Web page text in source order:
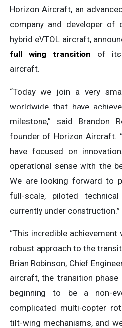
Horizon Aircraft, an
company and developer of
hybrid eVTOL aircraft,
full wing transition of its
aircraft.
“Today we join a very
worldwide that have
milestone,” said Brandon
founder of Horizon Aircraft.
have focused on
operational sense with the
We are looking forward to
full-scale, piloted
currently under construction.”
“This incredible achievement
robust approach to the
Brian Robinson, Chief
aircraft, the transition
beginning to be a non-
complicated multi-copter
tilt-wing mechanisms, and